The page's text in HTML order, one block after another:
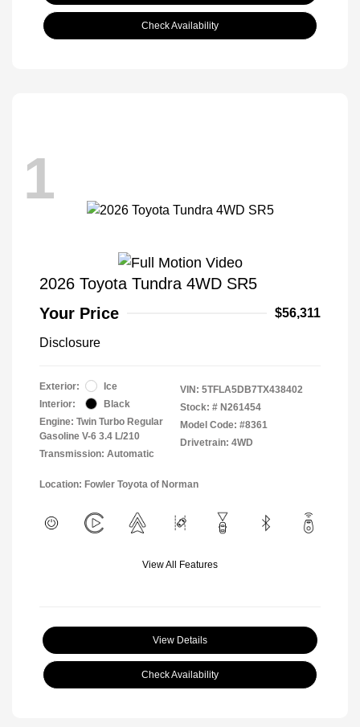
Check Availability
1
2026 Toyota Tundra 4WD SR5
Your Price
$56,311
Disclosure
Exterior:
Ice
Interior:
Black
Engine: Twin Turbo Regular
Gasoline V-6 3.4 L/210
Transmission: Automatic
VIN: 5TFLA5DB7TX438402
Stock: # N261454
Model Code: #8361
Drivetrain: 4WD
Location: Fowler Toyota of Norman
View All Features
View Details
Check Availability